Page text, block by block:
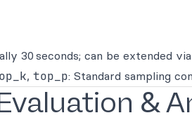
30 seconds; can be extended
, top_p: Standard sampling
&